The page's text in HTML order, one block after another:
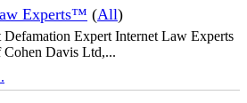
Experts™ (All)
Defamation Expert Internet Law Experts
Cohen Davis Ltd,...